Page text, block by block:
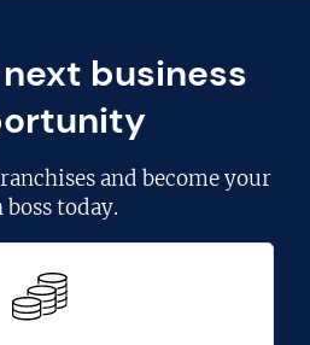
business
and become your
boss today.